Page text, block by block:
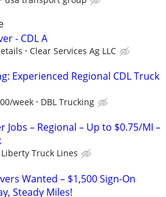
- CDL A
Clear Services Ag LLC
Experienced Regional CDL Truck
week DBL Trucking
Jobs – Regional – Up to $0.75/MI –
Liberty Truck Lines
Wanted – $1,500 Sign-On
Steady Miles!